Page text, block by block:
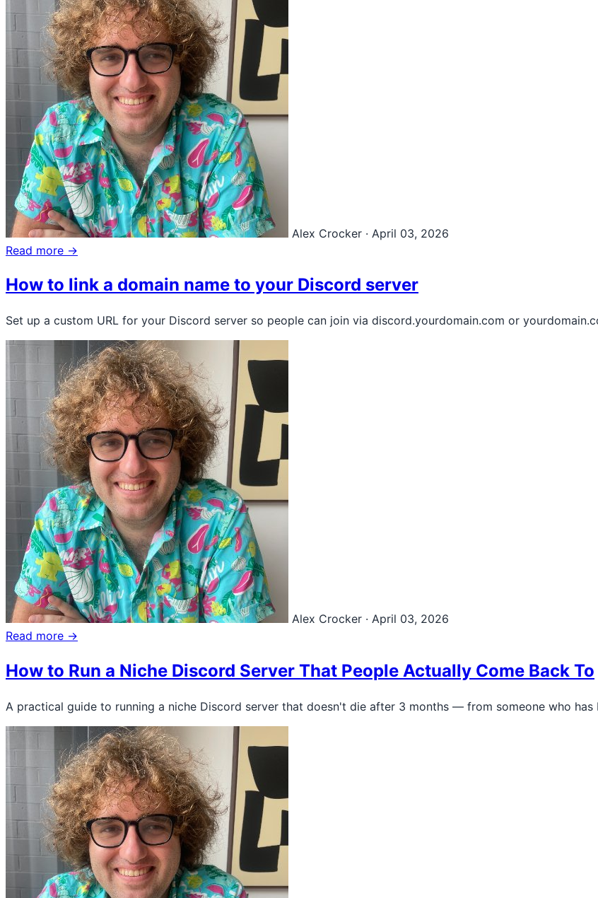
Alex Crocker · April 03, 2026
Read more →
How to link a domain name to your Discord server
Set up a custom URL for your Discord server so people can join via discord.yourdomain.com or
Alex Crocker · April 03, 2026
Read more →
How to Run a Niche Discord Server That People Actually Come Back To
A practical guide to running a niche Discord server that doesn't die after 3 months — from someone who has